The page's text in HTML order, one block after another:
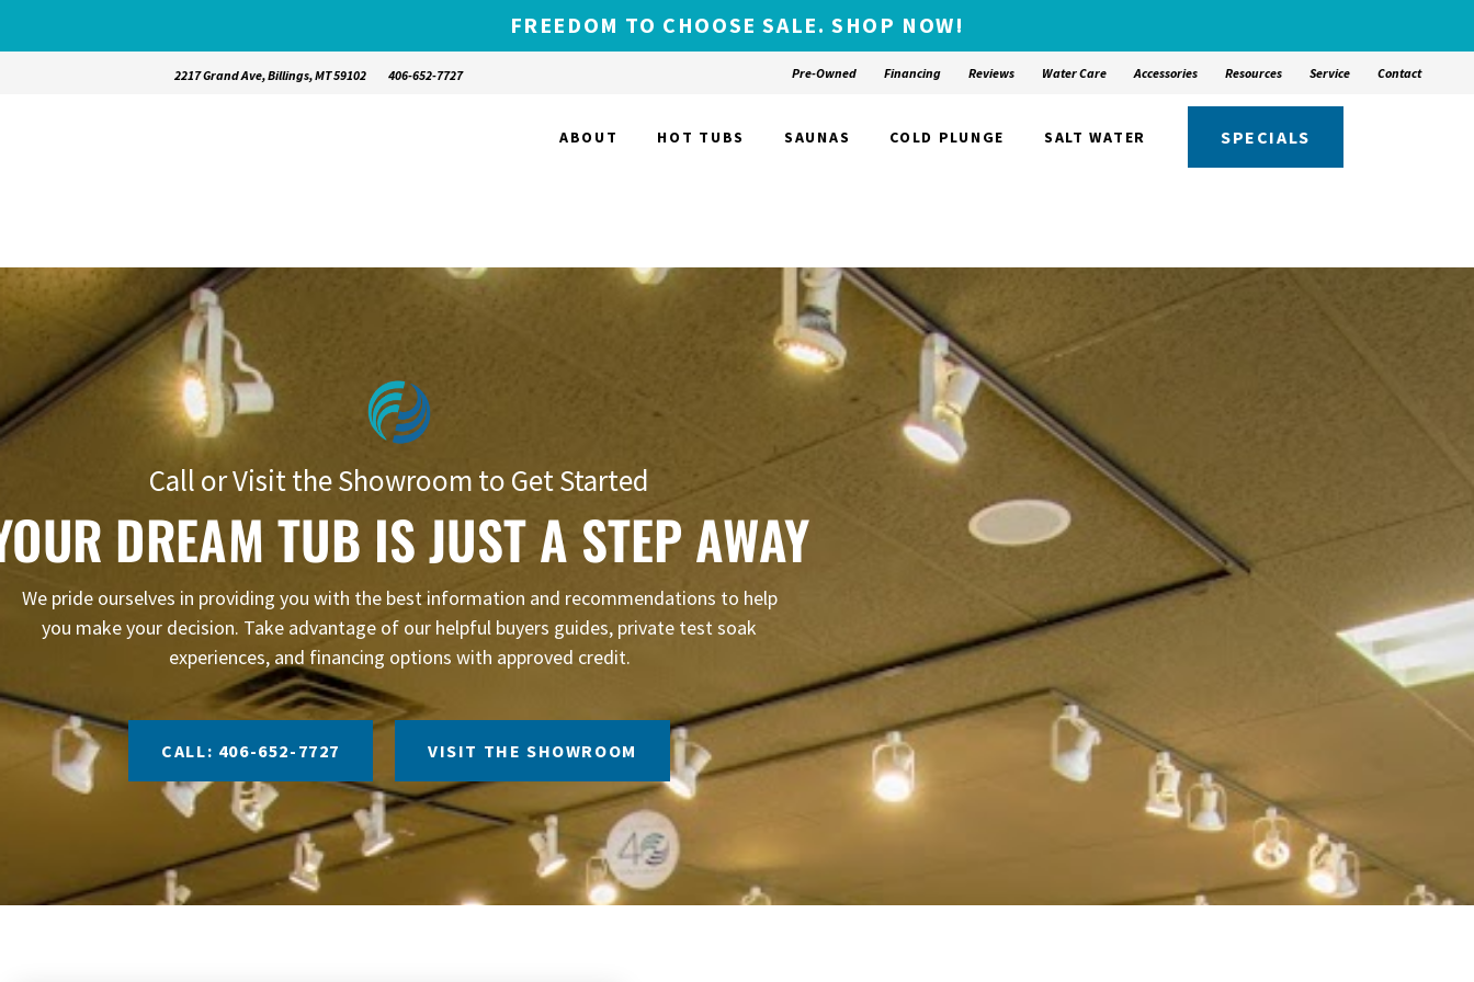
FREEDOM TO CHOOSE SALE. SHOP NOW!
2217 Grand Ave, Billings, MT 59102 406-652-7727 Pre-Owned Financing Reviews Water Care Accessories Resources Service Contact
ABOUT HOT TUBS SAUNAS COLD PLUNGE SALT WATER SPECIALS
Call or Visit the Showroom to Get Started
DREAM TUB IS JUST A STEP AWAY
We pride ourselves in providing you with the best information and recommendations to help
you make your decision. Take advantage of our helpful buyers guides, private test soak
experiences, and financing options with approved credit.
CALL: 406-652-7727 VISIT THE SHOWROOM